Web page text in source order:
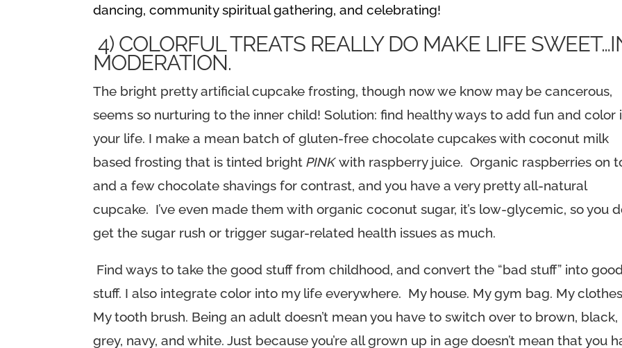
dancing, community spiritual gathering, and celebrating!
4) COLORFUL TREATS REALLY DO MAKE LIFE
MODERATION.
The bright pretty artificial cupcake frosting, though now we know may be cancerous,
seems so nurturing to the inner child! Solution: find healthy ways to add fun and color
your life. I make a mean batch of gluten-free chocolate cupcakes with coconut milk
based frosting that is tinted brightPINKwith raspberry juice. Organic raspberries on
and a few chocolate shavings for contrast, and you have a very pretty all-natural
cupcake. I’ve even made them with organic coconut sugar, it’s low-glycemic, so you
get the sugar rush or trigger sugar-related health issues as much.
Find ways to take the good stuff from childhood, and convert the “bad stuff” into good
stuff. I also integrate color into my life everywhere. My house. My gym bag. My
My tooth brush. Being an adult doesn’t mean you have to switch over to brown, black,
grey, navy, and white. Just because you’re all grown up in age doesn’t mean that you